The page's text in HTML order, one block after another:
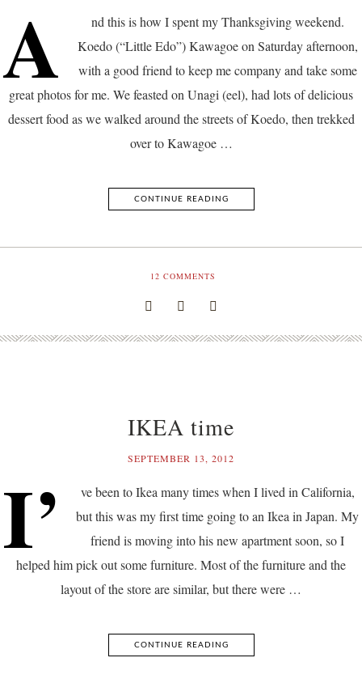
A
nd this is how I spent my Thanksgiving weekend.
Koedo (“Little Edo”) Kawagoe on Saturday afternoon,
with a good friend to keep me company and take some
great photos for me. We feasted on Unagi (eel), had lots of delicious
dessert food as we walked around the streets of Koedo, then trekked
over to Kawagoe …
CONTINUE READING
12 COMMENTS
IKEA time
SEPTEMBER 13, 2012
I’
ve been to Ikea many times when I lived in California,
but this was my first time going to an Ikea in Japan. My
friend is moving into his new apartment soon, so I
helped him pick out some furniture. Most of the furniture and the
layout of the store are similar, but there were …
CONTINUE READING